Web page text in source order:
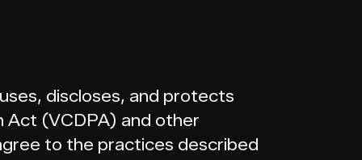
discloses, and protects
Act (VCDPA) and other
to the practices described